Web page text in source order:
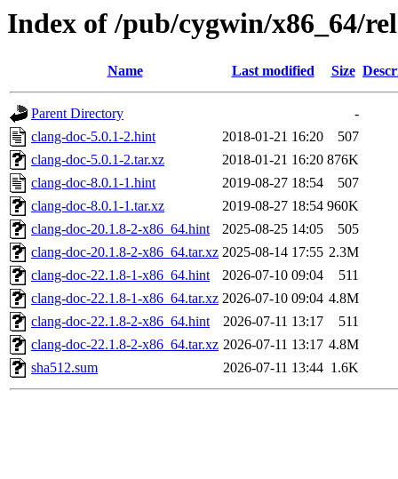
Index of /pub/cygwin/x86_64/
Name Last modified Size
Parent Directory
-
clang-doc-5.0.1-2.hint
2018-01-21 16:20
507
clang-doc-5.0.1-2.tar.xz
2018-01-21 16:20 876K
clang-doc-8.0.1-1.hint
2019-08-27 18:54
507
clang-doc-8.0.1-1.tar.xz
2019-08-27 18:54 960K
clang-doc-20.1.8-2-x86_64.hint
2025-08-25 14:05
505
clang-doc-20.1.8-2-x86_64.tar.xz 2025-08-14 17:55 2.3M
clang-doc-22.1.8-1-x86_64.hint
2026-07-10 09:04
511
clang-doc-22.1.8-1-x86_64.tar.xz 2026-07-10 09:04 4.8M
clang-doc-22.1.8-2-x86_64.hint
2026-07-11 13:17
511
clang-doc-22.1.8-2-x86_64.tar.xz 2026-07-11 13:17 4.8M
sha512.sum
2026-07-11 13:44 1.6K